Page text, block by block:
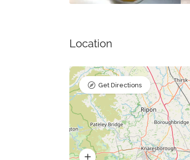
Location
Get Directions